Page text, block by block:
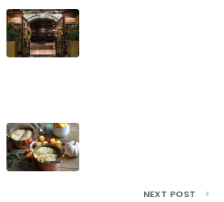
NEXT POST